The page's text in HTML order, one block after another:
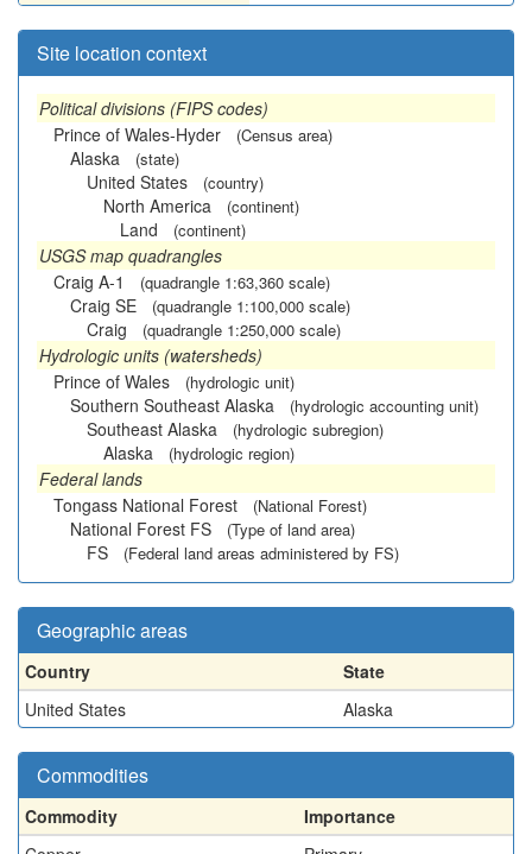
Site location context
Political divisions (FIPS codes)
Prince of Wales-Hyder
(Census area)
Alaska (state)
United States (country)
North America (continent)
Land (continent)
USGS map quadrangles
Craig A-1
(quadrangle 1:63,360 scale)
Craig SE (quadrangle 1:100,000 scale)
Craig (quadrangle 1:250,000 scale)
Hydrologic units (watersheds)
Prince of Wales
(hydrologic unit)
Southern Southeast Alaska (hydrologic accounting unit)
Southeast Alaska (hydrologic subregion)
Alaska (hydrologic region)
Federal lands
Tongass National Forest
(National Forest)
National Forest FS (Type of land area)
FS (Federal land areas administered by FS)
Geographic areas
Country
State
United States
Alaska
Commodities
Commodity
Importance